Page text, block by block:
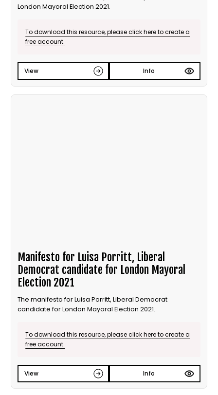
London Mayoral Election 2021.
To download this resource, please click here to create a
free account.
View Info
Manifesto for Luisa Porritt, Liberal
Democrat candidate for London Mayoral
Election 2021
The manifesto for Luisa Porritt, Liberal Democrat
candidate for London Mayoral Election 2021.
To download this resource, please click here to create a
free account.
View Info